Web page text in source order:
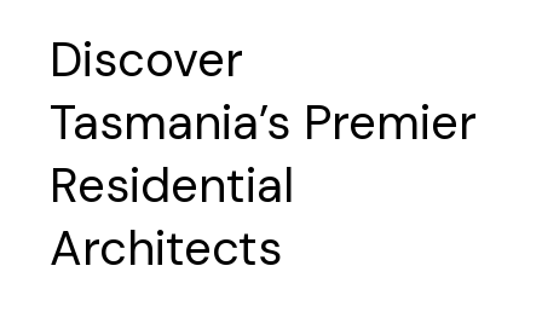
Discover
Tasmania’s Premier
Residential
Architects